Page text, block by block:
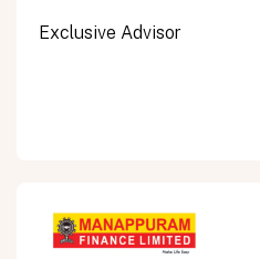
Exclusive Advisor